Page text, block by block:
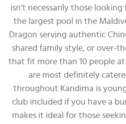
isn’t necessarily those
the largest pool in the
Dragon serving authentic
shared family style, or over-
that fit more than 10 people
are most definitely
throughout Kandima is
club included if you have a
makes it ideal for those